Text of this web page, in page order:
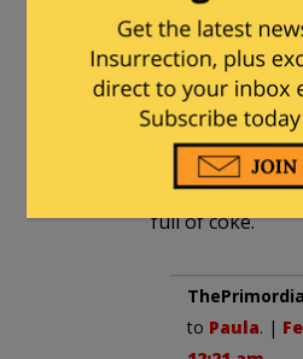
February 22,
The mention of
brings to mind
mother of all
who floated
pockets full of
full of coke.
to Paula. |